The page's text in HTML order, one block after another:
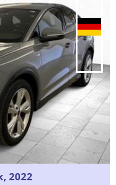
2022